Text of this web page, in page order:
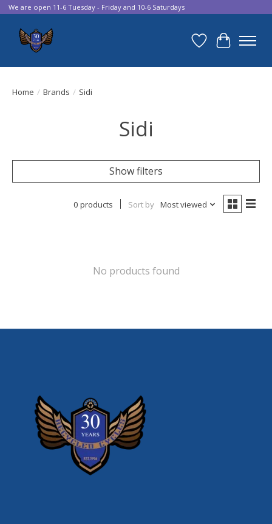
We are open 11-6 Tuesday - Friday and 10-6 Saturdays
Wish List
Cart
Home / Brands / Sidi
Sidi
Show filters
0 products Sort by Most viewed
No products found